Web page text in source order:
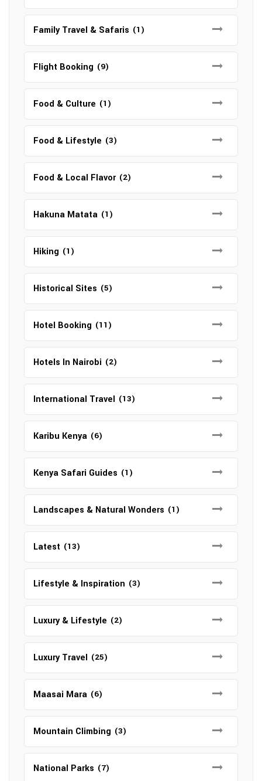
Family Travel & Safaris (1)
Flight Booking (9)
Food & Culture (1)
Food & Lifestyle (3)
Food & Local Flavor (2)
Hakuna Matata (1)
Hiking (1)
Historical Sites (5)
Hotel Booking (11)
Hotels In Nairobi (2)
International Travel (13)
Karibu Kenya (6)
Kenya Safari Guides (1)
Landscapes & Natural Wonders (1)
Latest (13)
Lifestyle & Inspiration (3)
Luxury & Lifestyle (2)
Luxury Travel (25)
Maasai Mara (6)
Mountain Climbing (3)
National Parks (7)